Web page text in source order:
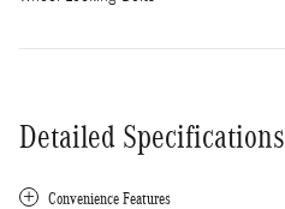
Detailed Specifications
Convenience Features